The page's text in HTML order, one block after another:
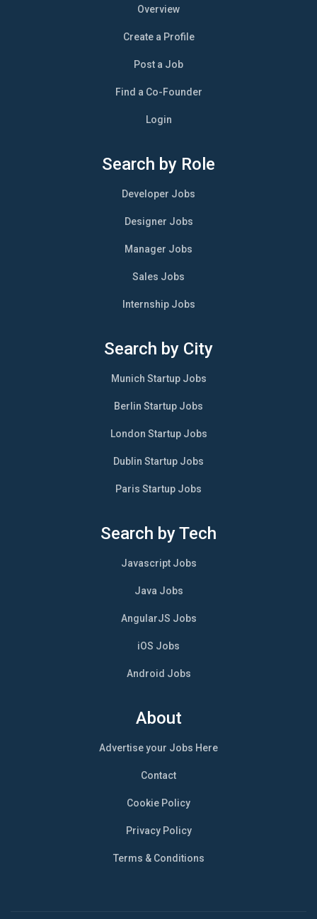
Overview
Create a Profile
Post a Job
Find a Co-Founder
Login
Search by Role
Developer Jobs
Designer Jobs
Manager Jobs
Sales Jobs
Internship Jobs
Search by City
Munich Startup Jobs
Berlin Startup Jobs
London Startup Jobs
Dublin Startup Jobs
Paris Startup Jobs
Search by Tech
Javascript Jobs
Java Jobs
AngularJS Jobs
iOS Jobs
Android Jobs
About
Advertise your Jobs Here
Contact
Cookie Policy
Privacy Policy
Terms & Conditions